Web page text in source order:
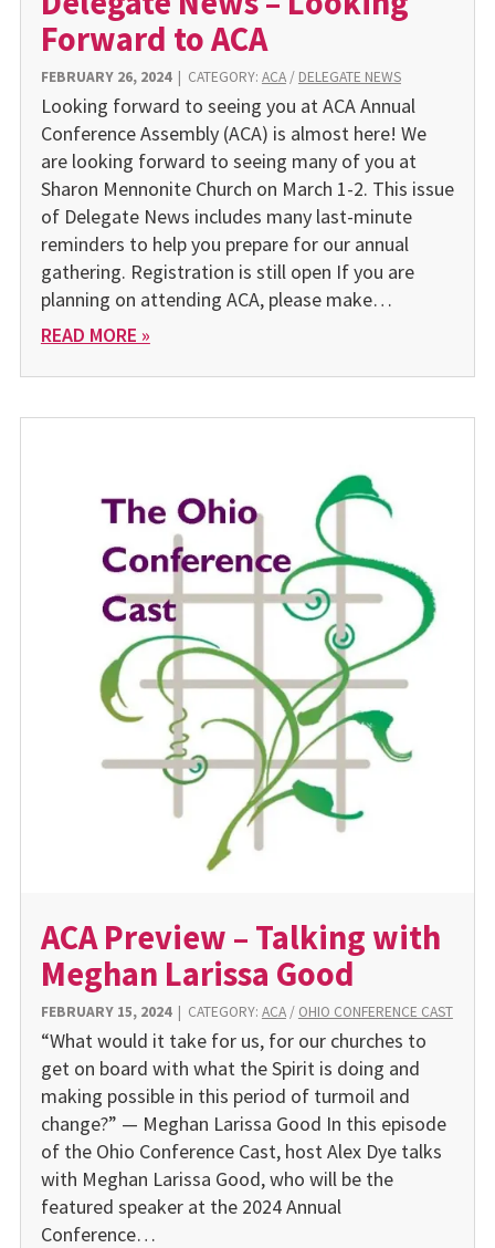
Forward to ACA
FEBRUARY 26, 2024| CATEGORY: ACA/ DELEGATE NEWS
Looking forward to seeing you at ACA Annual
Conference Assembly (ACA) is almost here! We
are looking forward to seeing many of you at
Sharon Mennonite Church on March 1-2. This issue
of Delegate News includes many last-minute
reminders to help you prepare for our annual
gathering. Registration is still open If you are
planning on attending ACA, please make…
READ MORE »
ACA Preview – Talking with
Meghan Larissa Good
FEBRUARY 15, 2024| CATEGORY: ACA/ OHIO CONFERENCE CAST
“What would it take for us, for our churches to
get on board with what the Spirit is doing and
making possible in this period of turmoil and
change?” — Meghan Larissa Good In this episode
of the Ohio Conference Cast, host Alex Dye talks
with Meghan Larissa Good, who will be the
featured speaker at the 2024 Annual
Conference…